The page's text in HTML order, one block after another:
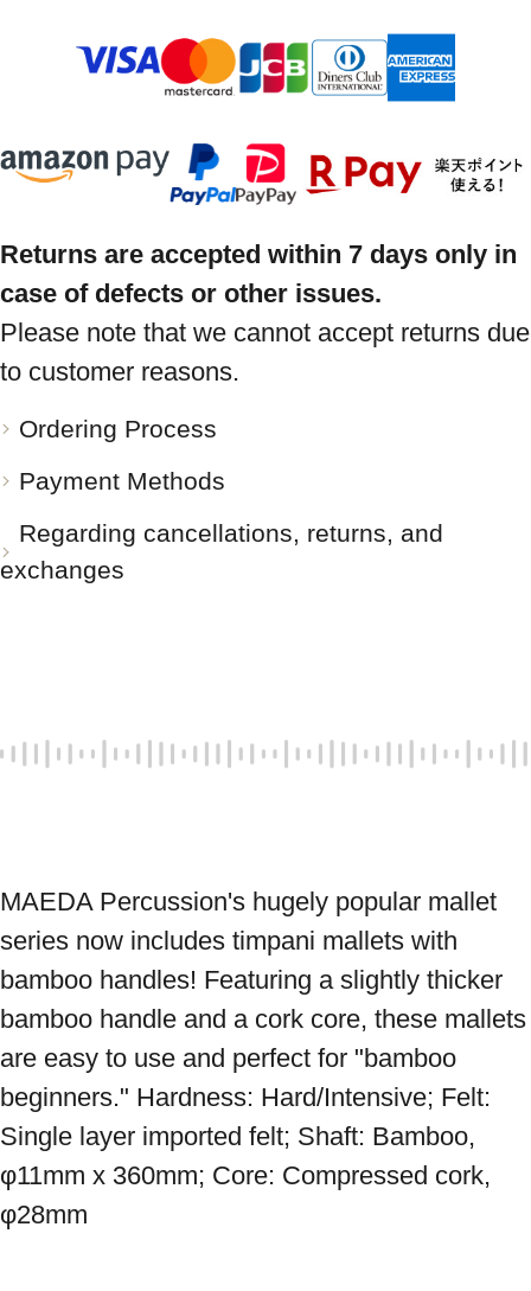
Returns are accepted within 7 days only in
case of defects or other issues.
Please note that we cannot accept returns due
to customer reasons.
Ordering Process
Payment Methods
Regarding cancellations, returns, and
exchanges
MAEDA Percussion's hugely popular mallet
series now includes timpani mallets with
bamboo handles! Featuring a slightly thicker
bamboo handle and a cork core, these mallets
are easy to use and perfect for "bamboo
beginners." Hardness: Hard/Intensive; Felt:
Single layer imported felt; Shaft: Bamboo,
φ11mm x 360mm; Core: Compressed cork,
φ28mm